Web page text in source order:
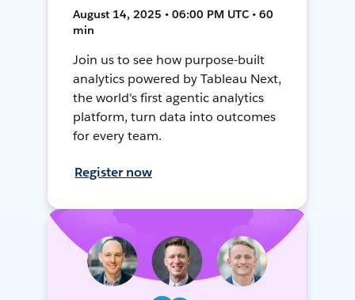
August 14, 2025 • 06:00 PM UTC • 60
min
Join us to see how purpose-built
analytics powered by Tableau Next,
the world's first agentic analytics
platform, turn data into outcomes
for every team.
Register now